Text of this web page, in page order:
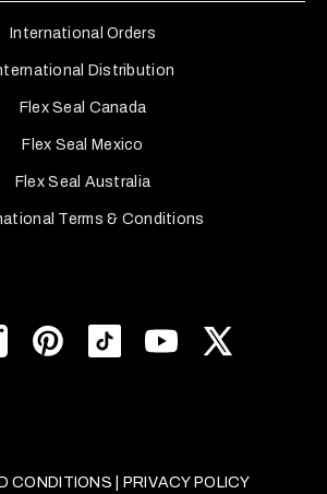
International Orders
Distribution
Flex Seal Canada
Flex Seal Mexico
Flex Seal Australia
Terms & Conditions
CONDITIONS PRIVACY POLICY